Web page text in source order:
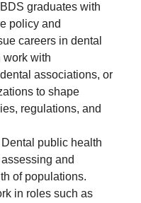
BDS graduates with
policy and
careers in dental
work with
associations, or
to shape
regulations, and
Dental public health
and
of populations.
in roles such as